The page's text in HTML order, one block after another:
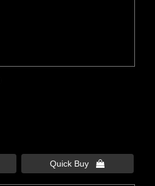
Quick Buy 